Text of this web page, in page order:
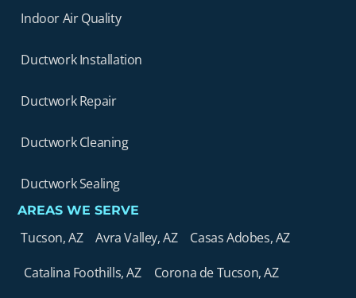
Indoor Air Quality
Ductwork Installation
Ductwork Repair
Ductwork Cleaning
Ductwork Sealing
AREAS WE SERVE
Tucson, AZ Avra Valley, AZ
Casas Adobes, AZ
Catalina Foothills, AZ
Corona de Tucson, AZ